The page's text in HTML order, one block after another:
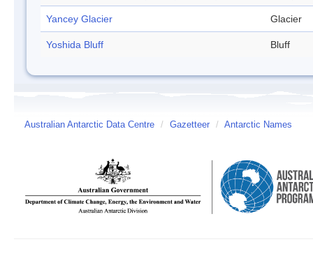
Yancey Glacier Glacier
Yoshida Bluff Bluff
Australian Antarctic Data Centre / Gazetteer / Antarctic Names